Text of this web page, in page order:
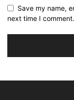
Save my name,
next time I comment.